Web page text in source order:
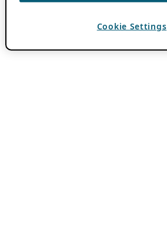
Cookie Settings